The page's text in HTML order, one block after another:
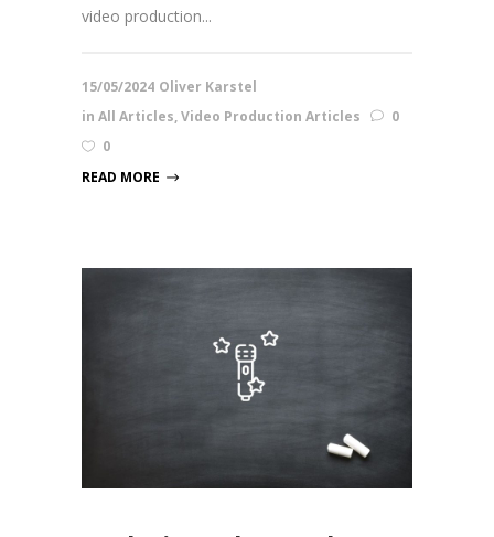
video production...
15/05/2024 Oliver Karstel
in All Articles,Video Production Articles
0
0
READ MORE